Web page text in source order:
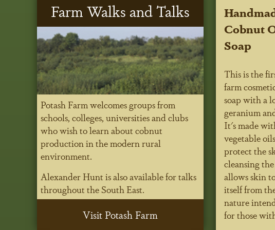
Cobnut
Soap
This is the
farm
soap with a
geranium
It's made
vegetable
protect the
cleansing
allows skin
itself from
nature
for those
Farm Walks and Talks
Potash Farm welcomes groups from
schools, colleges, universities and clubs
who wish to learn about cobnut
production in the modern rural
environment.
Alexander Hunt is also available for talks
throughout the South East.
Visit Potash Farm